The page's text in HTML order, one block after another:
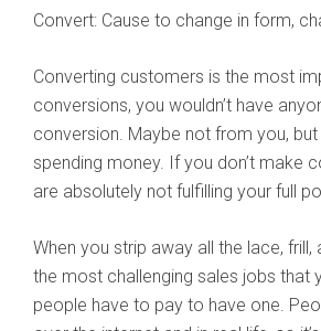
Convert: Cause to change in form,
Converting customers is the most
conversions, you wouldn’t have
conversion. Maybe not from you,
spending money. If you don’t make
are absolutely not fulfilling your full
When you strip away all the lace, frill,
the most challenging sales jobs that
people have to pay to have one.